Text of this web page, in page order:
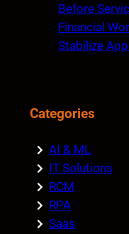
Before
Financial
Stabilize
Categories
AI & ML
IT Solutions
RCM
RPA
Saas